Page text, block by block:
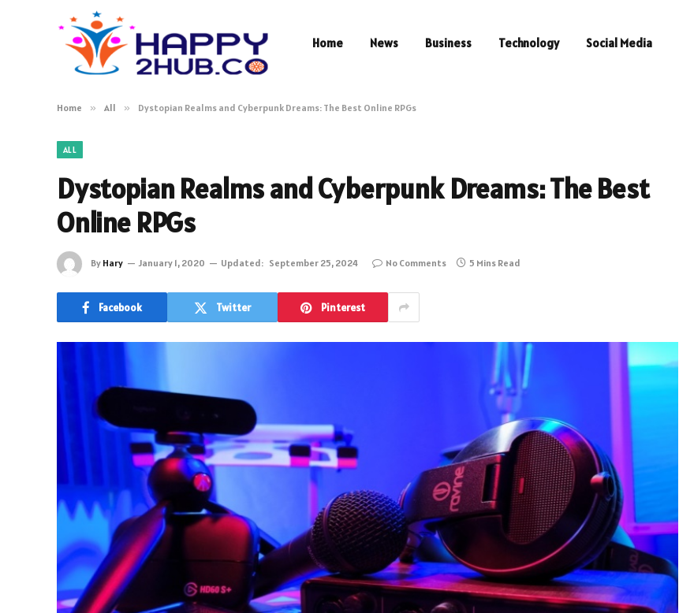
Home News Business Technology Social Media
Home » All » Dystopian Realms and Cyberpunk Dreams: The Best Online RPGs
ALL
Dystopian Realms and Cyberpunk Dreams: The Best
Online RPGs
By Hary January 1, 2020 Updated: September 25, 2024 No Comments 5 Mins Read
Facebook Twitter Pinterest